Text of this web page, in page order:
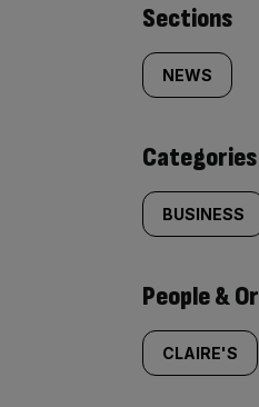
tagged
Sections
NEWS
Categories
BUSINESS
People &
CLAIRE'S